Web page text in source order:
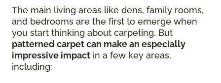
The main living areas like dens, family rooms,
and bedrooms are the first to emerge when
you start thinking about carpeting. But
patterned carpet can make an especially
impressive impact in a few key areas,
including: